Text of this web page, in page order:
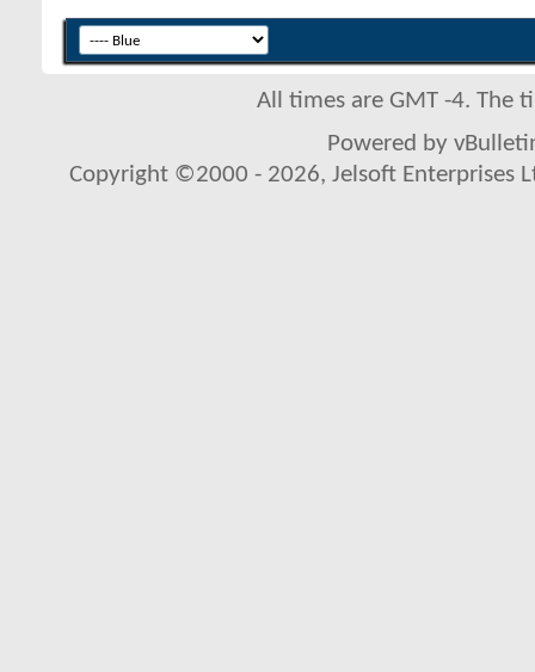
All times are GMT -4. The
Powered by
Copyright ©2000 - 2026, Jelsoft Enterprises